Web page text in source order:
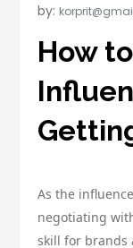
by:
How
As the
negotiating
skill for brands